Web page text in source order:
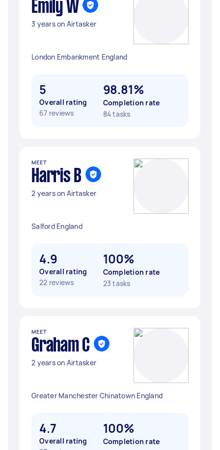
Emily W
3 years on Airtasker
London Embankment England
5
Overall rating
67 reviews
98.81%
Completion rate
84 tasks
MEET
Harris B
2 years on Airtasker
Salford England
4.9
Overall rating
22 reviews
100%
Completion rate
23 tasks
MEET
Graham C
2 years on Airtasker
Greater Manchester Chinatown England
4.7
Overall rating
100%
Completion rate